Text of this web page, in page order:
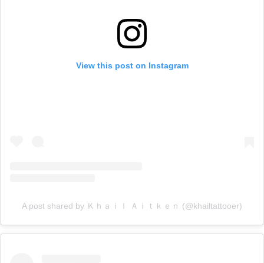
View this post on Instagram
A post shared by Ｋｈａｉｌ Ａｉｔｋｅｎ (@khailtattooer)